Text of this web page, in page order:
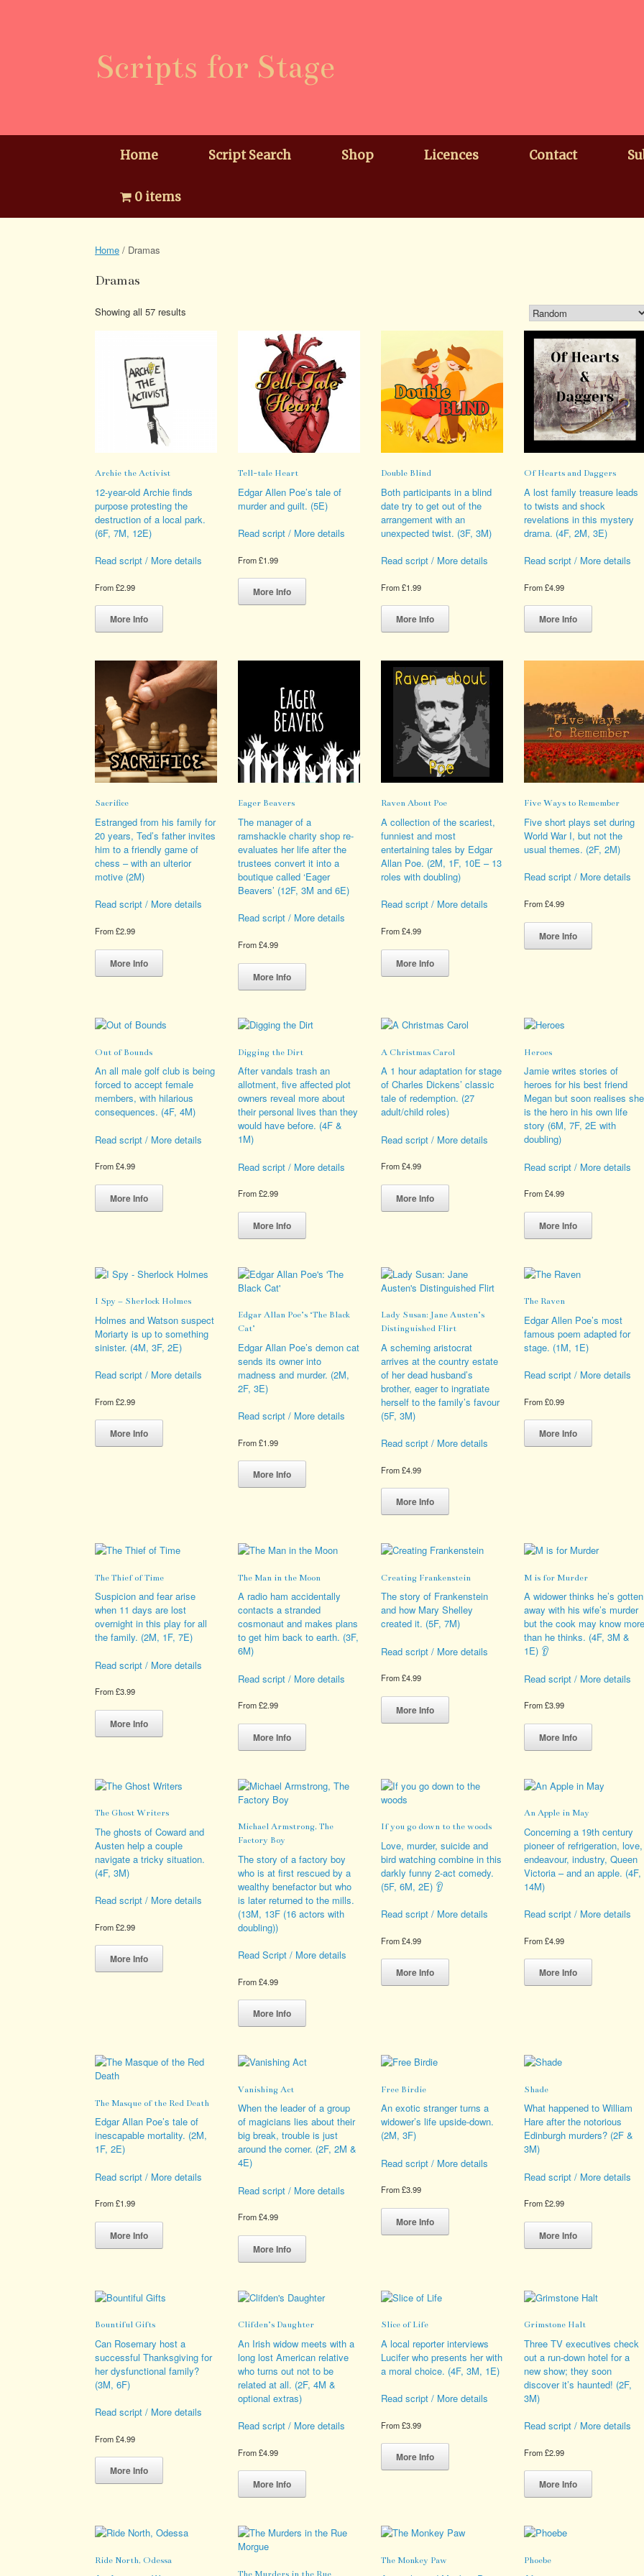
Scripts for Stage
Home Script Search Shop Licences Contact
0 items
Home / Dramas
Dramas
Showing all 57 results
Archie the Activist
12-year-old Archie finds
purpose protesting the
destruction of a local park.
(6F, 7M, 12E)
Read script / More details
From£2.99
More Info
This
has
variants.
The
options
may
chosen
on
the
product
page
Tell-tale Heart
Edgar Allen Poe’s tale of
murder and guilt. (5E)
Read script / More details
From£1.99
More Info
This
has
options
chosen
on
the
product
page
Double Blind
Both participants in a blind
date try to get out of the
arrangement with an
unexpected twist. (3F, 3M)
Read script / More details
From£1.99
More Info
This
has
variants.
The
options
may
be
chosen
on
the
product
page
Of Hearts and Daggers
A lost family treasure leads
to twists and shock
revelations in this mystery
drama. (4F, 2M, 3E)
Read script / More details
From£4.99
More Info
This
has
variants.
be
chosen
on
the
product
page
Sacrifice
Estranged from his family for
20 years, Ted’s father invites
him to a friendly game of
chess – with an ulterior
motive (2M)
Read script / More details
From£2.99
More Info
has
options
chosen
on
the
product
Eager Beavers
The manager of a
ramshackle charity shop re-
evaluates her life after the
trustees convert it into a
boutique called ‘Eager
Beavers’ (12F, 3M and 6E)
Read script / More details
From£4.99
More Info
has
The
be
chosen
on
the
product
Raven About Poe
A collection of the scariest,
funniest and most
entertaining tales by Edgar
Allan Poe. (2M, 1F, 10E – 13
roles with doubling)
Read script / More details
From£4.99
More Info
has
options
be
chosen
on
the
product
Five Ways to Remember
Five short plays set during
World War I, but not the
usual themes. (2F, 2M)
Read script / More details
From£4.99
More Info
has
the
product
page
Out of Bounds
An all male golf club is being
forced to accept female
members, with hilarious
consequences. (4F, 4M)
Read script / More details
From£4.99
More Info
This
has
may
chosen
on
the
product
Digging the Dirt
After vandals trash an
allotment, five affected plot
owners reveal more about
their personal lives than they
would have before. (4F &
1M)
Read script / More details
From£2.99
More Info
This
has
The
be
on
the
product
A Christmas Carol
A 1 hour adaptation for stage
of Charles Dickens’ classic
tale of redemption. (27
adult/child roles)
Read script / More details
From£4.99
More Info
This
has
may
be
on
the
product
page
Heroes
Jamie writes stories of
heroes for his best friend
Megan but soon realises she
is the hero in his own life
story (6M, 7F, 2E with
doubling)
Read script / More details
From£4.99
More Info
This
has
be
chosen
product
I Spy – Sherlock Holmes
Holmes and Watson suspect
Moriarty is up to something
sinister. (4M, 3F, 2E)
Read script / More details
From£2.99
More Info
This
has
on
product
page
Edgar Allan Poe’s ‘The Black
Cat’
Edgar Allan Poe’s demon cat
sends its owner into
madness and murder. (2M,
2F, 3E)
Read script / More details
From£1.99
More Info
This
has
may
chosen
on
the
product
page
Lady Susan: Jane Austen’s
Distinguished Flirt
A scheming aristocrat
arrives at the country estate
of her dead husband’s
brother, eager to ingratiate
herself to the family’s favour
(5F, 3M)
Read script / More details
From£4.99
More Info
This
has
The
may
be
chosen
on
product
The Raven
Edgar Allen Poe’s most
famous poem adapted for
stage. (1M, 1E)
Read script / More details
From£0.99
More Info
This
has
on
page
The Thief of Time
Suspicion and fear arise
when 11 days are lost
overnight in this play for all
the family. (2M, 1F, 7E)
Read script / More details
From£3.99
More Info
This
has
options
be
chosen
on
the
The Man in the Moon
A radio ham accidentally
contacts a stranded
cosmonaut and makes plans
to get him back to earth. (3F,
6M)
Read script / More details
From£2.99
More Info
This
has
The
be
on
the
product
page
Creating Frankenstein
The story of Frankenstein
and how Mary Shelley
created it. (5F, 7M)
Read script / More details
From£4.99
More Info
This
has
may
on
the
product
page
M is for Murder
A widower thinks he’s gotten
away with his wife’s murder
but the cook may know more
than he thinks. (4F, 3M &
1E) 👂
Read script / More details
From£3.99
More Info
This
has
The
be
chosen
on
the
The Ghost Writers
The ghosts of Coward and
Austen help a couple
navigate a tricky situation.
(4F, 3M)
Read script / More details
From£2.99
More Info
This
has
chosen
product
page
Michael Armstrong, The
Factory Boy
The story of a factory boy
who is at first rescued by a
wealthy benefactor but who
is later returned to the mills.
(13M, 13F (16 actors with
doubling))
Read Script / More details
From£4.99
More Info
This
has
The
be
chosen
on
the
If you go down to the woods
Love, murder, suicide and
bird watching combine in this
darkly funny 2-act comedy.
(5F, 6M, 2E) 👂
Read script / More details
From£4.99
More Info
This
has
the
product
An Apple in May
Concerning a 19th century
pioneer of refrigeration, love,
endeavour, industry, Queen
Victoria – and an apple. (4F,
14M)
Read script / More details
From£4.99
More Info
This
has
the
product
page
The Masque of the Red Death
Edgar Allan Poe’s tale of
inescapable mortality. (2M,
1F, 2E)
Read script / More details
From£1.99
More Info
has
options
chosen
on
the
Vanishing Act
When the leader of a group
of magicians lies about their
big break, trouble is just
around the corner. (2F, 2M &
4E)
Read script / More details
From£4.99
More Info
has
The
may
be
chosen
on
the
Free Birdie
An exotic stranger turns a
widower’s life upside-down.
(2M, 3F)
Read script / More details
From£3.99
More Info
has
on
the
product
Shade
What happened to William
Hare after the notorious
Edinburgh murders? (2F &
3M)
Read script / More details
From£2.99
More Info
has
options
chosen
on
the
product
Bountiful Gifts
Can Rosemary host a
successful Thanksgiving for
her dysfunctional family?
(3M, 6F)
Read script / More details
From£4.99
More Info
This
has
options
be
Clifden’s Daughter
An Irish widow meets with a
long lost American relative
who turns out not to be
related at all. (2F, 4M &
optional extras)
Read script / More details
From£4.99
More Info
This
has
The
Slice of Life
A local reporter interviews
Lucifer who presents her with
a moral choice. (4F, 3M, 1E)
Read script / More details
From£3.99
More Info
This
has
may
Grimstone Halt
Three TV executives check
out a run-down hotel for a
new show; they soon
discover it’s haunted! (2F,
3M)
Read script / More details
From£2.99
More Info
This
has
Ride North, Odessa
The Murders in the Rue
The Monkey Paw Phoebe